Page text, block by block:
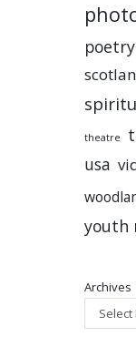
poetry
theatre
usa
youth
Archives